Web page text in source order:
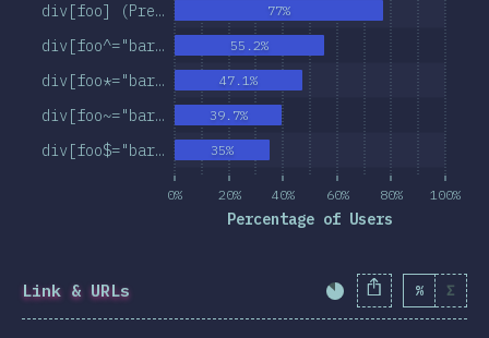
0% 20% 40% 60% 80% 100%
Percentage of Users
div[foo$="bar…
div[foo~="bar…
div[foo*="bar…
div[foo^="bar…
div[foo] (Pre…
35%
39.7%
47.1%
55.2%
77%
Link & URLs Completion% Σ